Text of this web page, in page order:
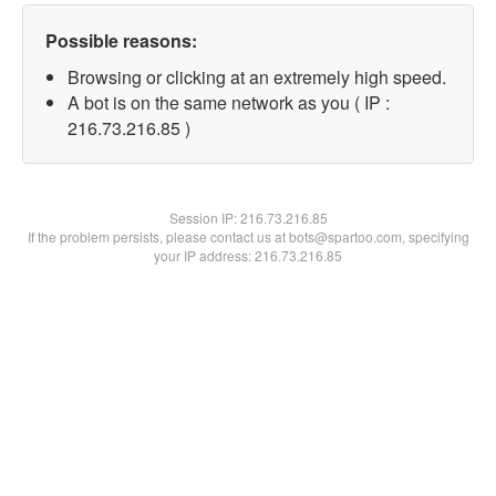
Possible reasons:
Browsing or clicking at an extremely high speed.
A bot is on the same network as you ( IP :
216.73.216.85 )
Session IP:216.73.216.85
If the problem persists, please contact us at bots@spartoo.com, specifying
your IP address: 216.73.216.85